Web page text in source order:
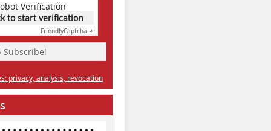
Verification
to start verification
FriendlyCaptcha ⇗
Subscribe!
privacy, analysis, revocation